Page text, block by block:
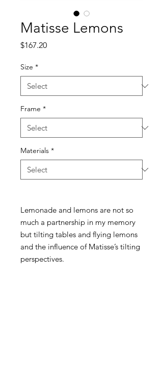
Matisse Lemons
$167.20Price
Size *
Frame *
Materials *
Lemonade and lemons are not so
much a partnership in my memory
but tilting tables and flying lemons
and the influence of Matisse’s tilting
perspectives.